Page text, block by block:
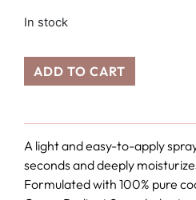
In stock
ADD TO CART
A light and easy-to-apply
seconds and deeply
Formulated with 100% pure